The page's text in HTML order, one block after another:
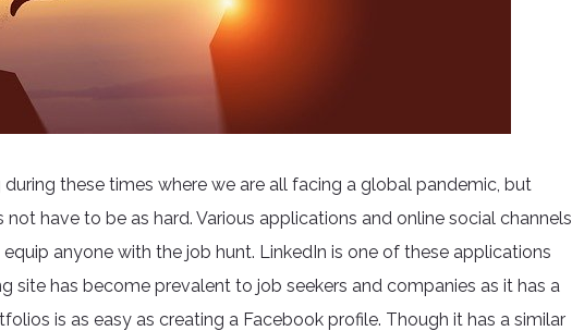
these times where we are all facing a global pandemic, but
have to be as hard. Various applications and online social channels
anyone with the job hunt. LinkedIn is one of these applications
site has become prevalent to job seekers and companies as it has a
is as easy as creating a Facebook profile. Though it has a similar